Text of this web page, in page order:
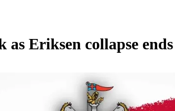
Eriksen collapse